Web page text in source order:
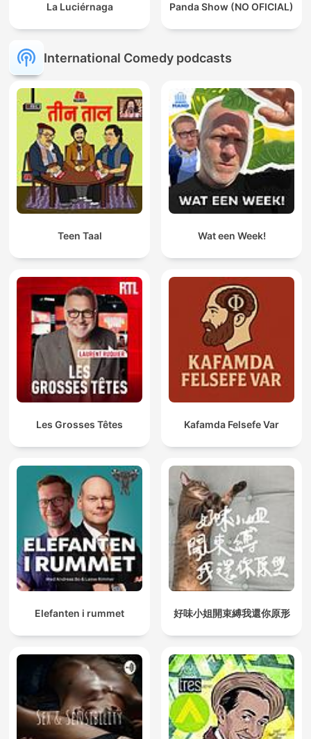
La Luciérnaga Panda Show (NO OFICIAL)
International Comedy podcasts
Teen Taal Wat een Week!
Les Grosses Têtes Kafamda Felsefe Var
Elefanten i rummet 好味小姐開束縛我還你原形